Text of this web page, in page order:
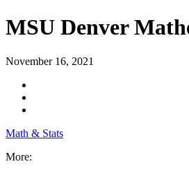
MSU Denver
November 16, 2021
Math & Stats
More: